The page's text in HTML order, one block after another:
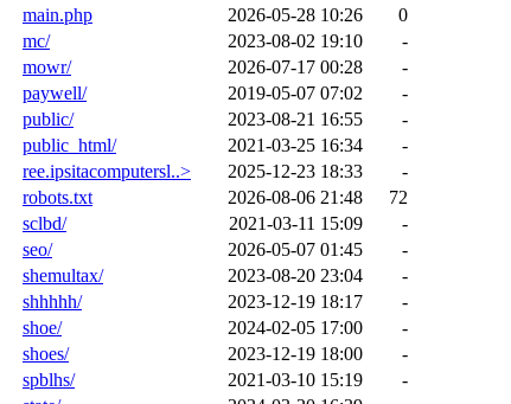
main.php
2026-05-28 10:26
0
mc/
2023-08-02 19:10
-
mowr/
2026-07-17 00:28
-
paywell/
2019-05-07 07:02
-
public/
2023-08-21 16:55
-
public_html/
2021-03-25 16:34
-
ree.ipsitacomputersl..>
2025-12-23 18:33
-
robots.txt
2026-08-06 21:48
72
sclbd/
2021-03-11 15:09
-
seo/
2026-05-07 01:45
-
shemultax/
2023-08-20 23:04
-
shhhhh/
2023-12-19 18:17
-
shoe/
2024-02-05 17:00
-
shoes/
2023-12-19 18:00
-
spblhs/
2021-03-10 15:19
-